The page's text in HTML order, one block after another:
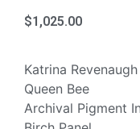
$1,025.00
Katrina Revenaugh
Queen Bee
Archival Pigment